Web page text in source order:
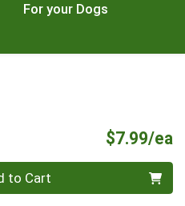
For your Dogs
$7.99/ea
to Cart